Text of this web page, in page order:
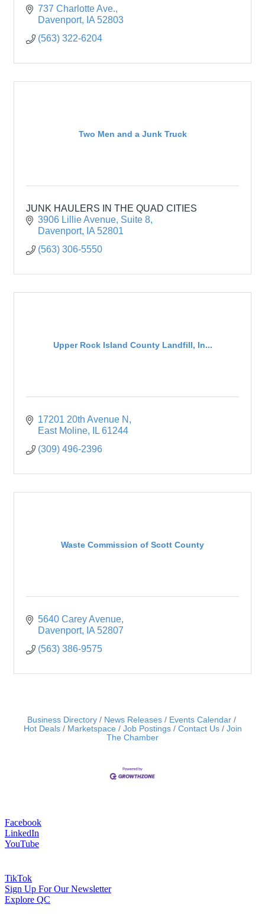
737 Charlotte Ave.
Davenport
IA 52803
(563) 322-6204
Two Men and a Junk Truck
JUNK HAULERS IN THE QUAD CITIES
3906 Lillie Avenue Suite 8
Davenport
IA 52801
(563) 306-5550
Upper Rock Island County Landfill, In...
17201 20th Avenue N
East Moline
IL 61244
(309) 496-2396
Waste Commission of Scott County
5640 Carey Avenue
Davenport
IA 52807
(563) 386-9575
Business Directory News Releases
Events Calendar
Hot Deals
Marketspace Job Postings Contact Us
Join
The Chamber
Facebook
LinkedIn
YouTube
TikTok
Sign Up For Our Newsletter
Explore QC